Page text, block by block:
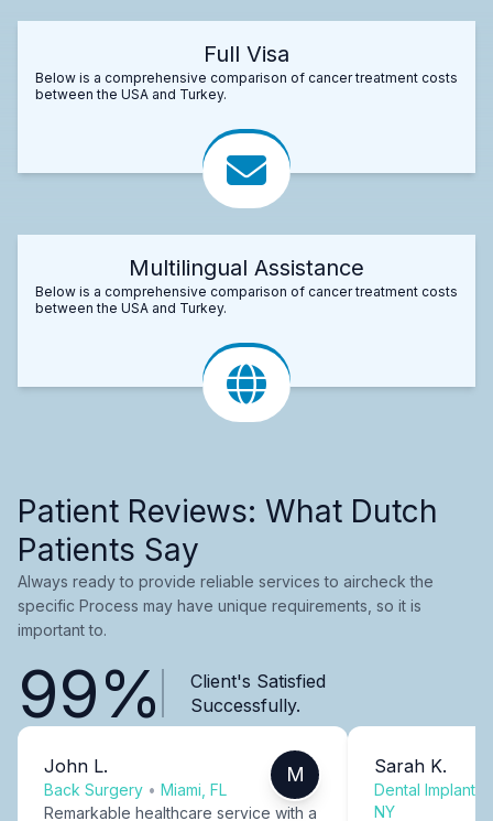
Full Visa
Below is a comprehensive comparison of cancer treatment costs
between the USA and Turkey.
Multilingual Assistance
Below is a comprehensive comparison of cancer treatment costs
between the USA and Turkey.
Patient Reviews: What Dutch
Patients Say
Always ready to provide reliable services to aircheck the
specific Process may have unique requirements, so it is
important to.
99%
Client's Satisfied
Successfully.
John L.
Back Surgery • Miami, FL
M
Remarkable healthcare service with a
Sarah K.
Dental Implants
NY